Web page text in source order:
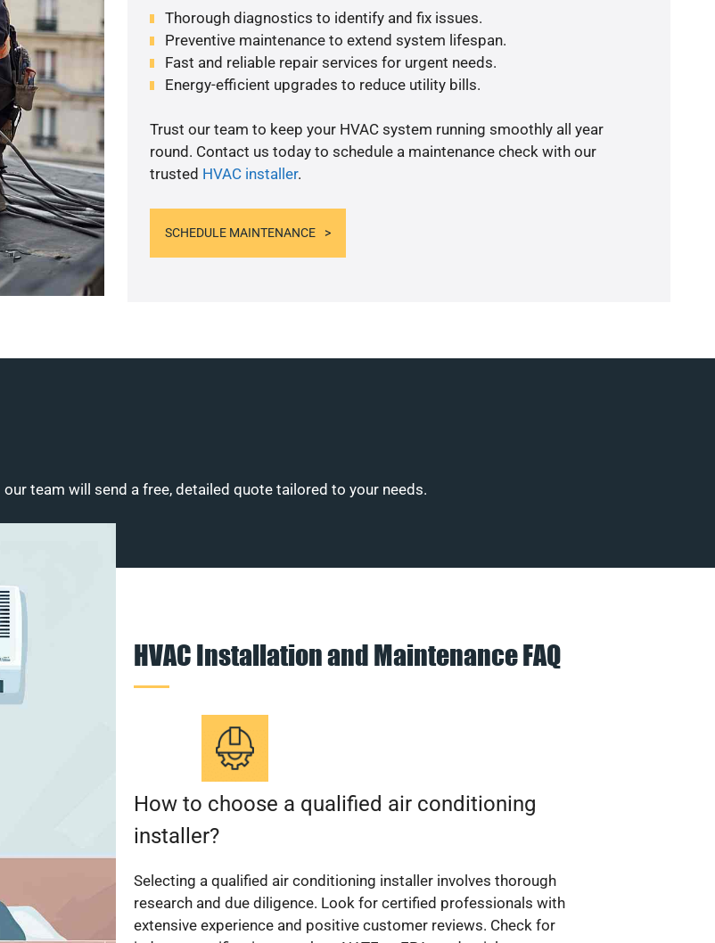
Thorough diagnostics to identify and fix issues.
Preventive maintenance to extend system lifespan.
Fast and reliable repair services for urgent needs.
Energy-efficient upgrades to reduce utility bills.
Trust our team to keep your HVAC system running smoothly all year
round. Contact us today to schedule a maintenance check with our
trusted HVAC installer.
SCHEDULE MAINTENANCE
team will send a free, detailed quote tailored to your needs.
HVAC Installation and Maintenance FAQ
How to choose a qualified air conditioning
installer?
Selecting a qualified air conditioning installer involves thorough
research and due diligence. Look for certified professionals with
extensive experience and positive customer reviews. Check for